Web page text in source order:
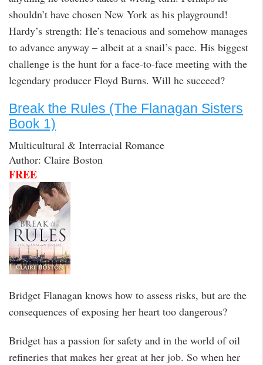
shouldn’t have chosen New York as his playground!
Hardy’s strength: He’s tenacious and somehow manages
to advance anyway – albeit at a snail’s pace. His biggest
challenge is the hunt for a face-to-face meeting with the
legendary producer Floyd Burns. Will he succeed?
Break the Rules (The Flanagan Sisters
Book 1)
Multicultural & Interracial Romance
Author: Claire Boston
FREE
Bridget Flanagan knows how to assess risks, but are the
consequences of exposing her heart too dangerous?
Bridget has a passion for safety and in the world of oil
refineries that makes her great at her job. So when her